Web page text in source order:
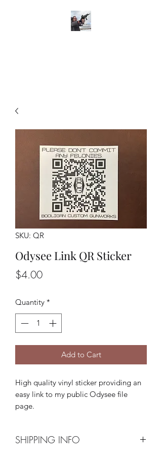
SKU: QR
Odysee Link QR Sticker
$4.00Price
Quantity *
Add to Cart
High quality vinyl sticker providing an
easy link to my public Odysee file
page.
SHIPPING INFO